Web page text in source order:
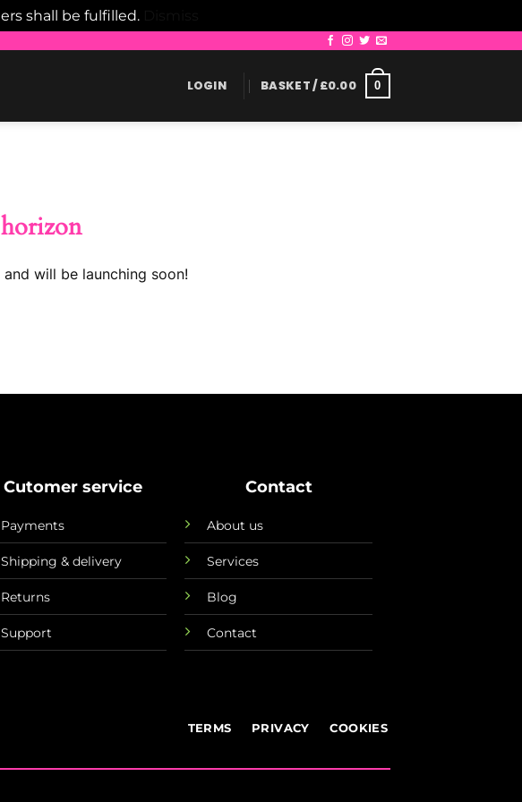
shall be fulfilled.
LOGIN BASKET /£0.00 0
will be launching soon!
Cutomer service
Payments
Shipping & delivery
Returns
Support
Contact
About us
Services
Blog
Contact
TERMS PRIVACY COOKIES